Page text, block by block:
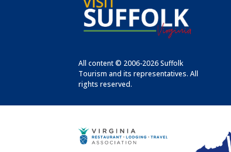
All content © 2006-2026 Suffolk
Tourism and its representatives. All
rights reserved.